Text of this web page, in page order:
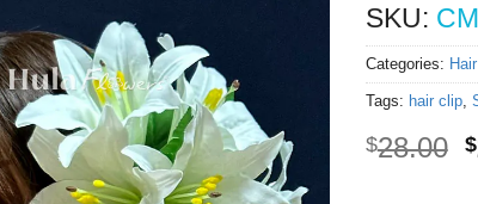
SKU:
Categories:
Tags: hair clip,
$28.00 $